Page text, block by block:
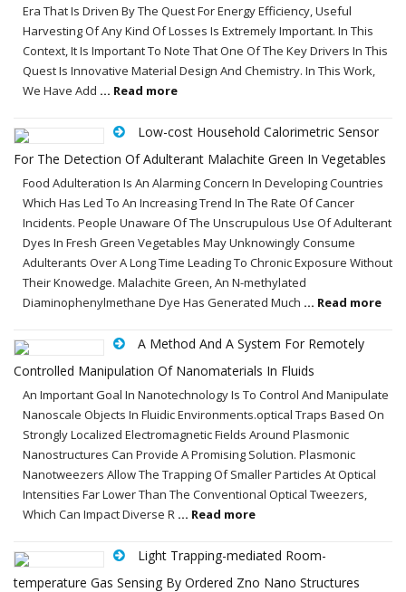
Era That Is Driven By The Quest For Energy Efficiency, Useful
Harvesting Of Any Kind Of Losses Is Extremely Important. In This
Context, It Is Important To Note That One Of The Key Drivers In This
Quest Is Innovative Material Design And Chemistry. In This Work,
We Have Add ... Read more
Low-cost Household Calorimetric Sensor
For The Detection Of Adulterant Malachite Green In Vegetables
Food Adulteration Is An Alarming Concern In Developing Countries
Which Has Led To An Increasing Trend In The Rate Of Cancer
Incidents. People Unaware Of The Unscrupulous Use Of Adulterant
Dyes In Fresh Green Vegetables May Unknowingly Consume
Adulterants Over A Long Time Leading To Chronic Exposure Without
Their Knowedge. Malachite Green, An N-methylated
Diaminophenylmethane Dye Has Generated Much ... Read more
A Method And A System For Remotely
Controlled Manipulation Of Nanomaterials In Fluids
An Important Goal In Nanotechnology Is To Control And Manipulate
Nanoscale Objects In Fluidic Environments.optical Traps Based On
Strongly Localized Electromagnetic Fields Around Plasmonic
Nanostructures Can Provide A Promising Solution. Plasmonic
Nanotweezers Allow The Trapping Of Smaller Particles At Optical
Intensities Far Lower Than The Conventional Optical Tweezers,
Which Can Impact Diverse R ... Read more
Light Trapping-mediated Room-
temperature Gas Sensing By Ordered Zno Nano Structures